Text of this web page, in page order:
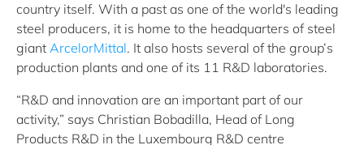
country itself. With a past as one of the world's leading
steel producers, it is home to the headquarters of steel
giant ArcelorMittal. It also hosts several of the group’s
production plants and one of its 11 R&D laboratories.
“R&D and innovation are an important part of our
activity,” says Christian Bobadilla, Head of Long
Products R&D in the Luxembourg R&D centre